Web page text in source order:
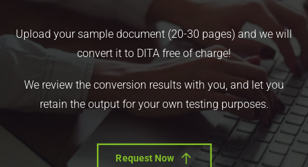
Upload your sample document (20-30 pages) and we will
convert it to DITA free of charge!
We review the conversion results with you, and let you
retain the output for your own testing purposes.
Request Now